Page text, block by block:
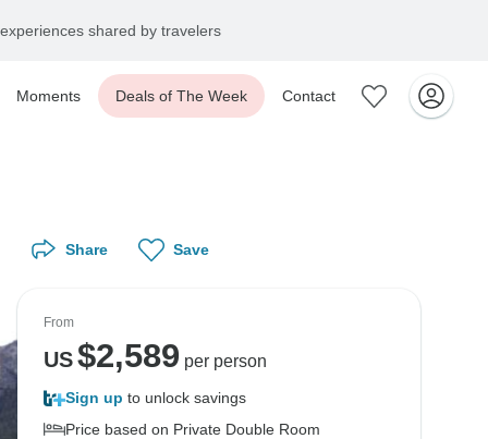
shared by travelers
Moments Deals of The Week Contact
Share Save
From
US$2,589 per person
Sign up to unlock savings
Price based on Private Double Room